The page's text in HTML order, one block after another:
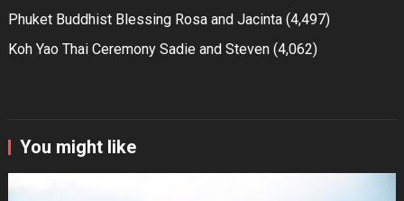
Phuket Buddhist Blessing Rosa and Jacinta (4,497)
Koh Yao Thai Ceremony Sadie and Steven (4,062)
You might like